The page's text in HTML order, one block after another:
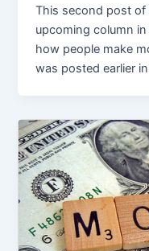
This second post of
upcoming column
how people make
was posted earlier